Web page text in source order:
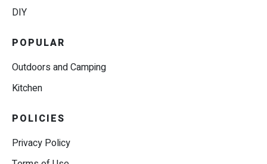
DIY
POPULAR
Outdoors and Camping
Kitchen
POLICIES
Privacy Policy